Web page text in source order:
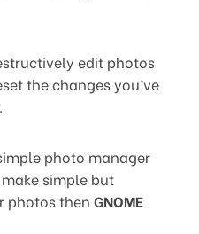
edit photos
the changes you’ve
photo manager
simple but
photos then GNOME